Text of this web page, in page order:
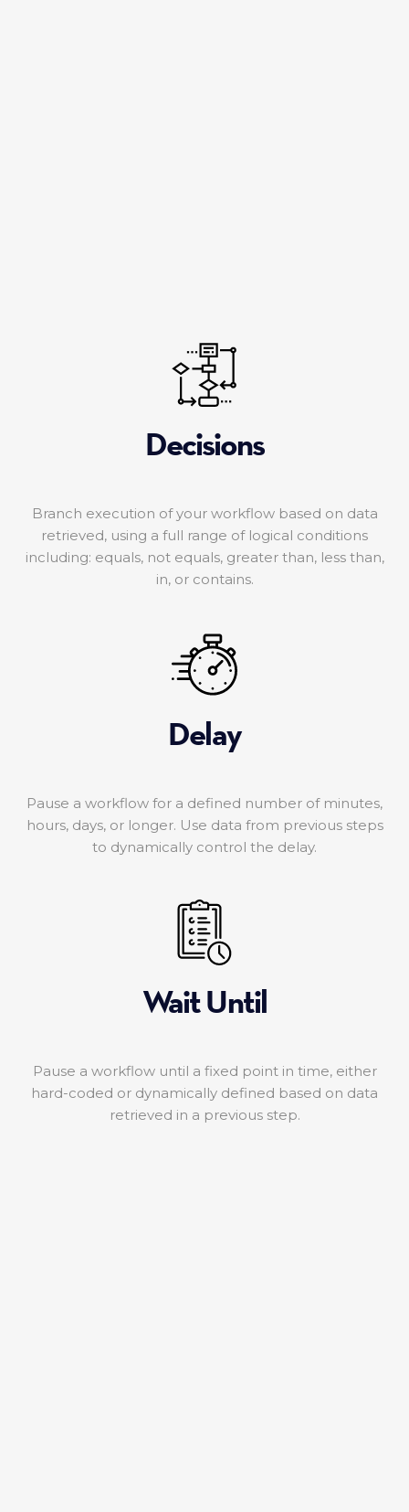
Decisions
Branch execution of your workflow based on data
retrieved, using a full range of logical conditions
including: equals, not equals, greater than, less than,
in, or contains.
Delay
Pause a workflow for a defined number of minutes,
hours, days, or longer. Use data from previous steps
to dynamically control the delay.
Wait Until
Pause a workflow until a fixed point in time, either
hard-coded or dynamically defined based on data
retrieved in a previous step.